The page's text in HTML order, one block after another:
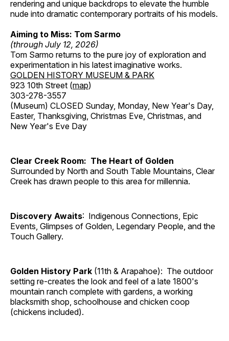
rendering and unique backdrops to elevate the humble
nude into dramatic contemporary portraits of his models.
Aiming to Miss: Tom Sarmo
(through July 12, 2026)
Tom Sarmo returns to the pure joy of exploration and
experimentation in his latest imaginative works.
GOLDEN HISTORY MUSEUM & PARK
923 10th Street (map)
303-278-3557
(Museum) CLOSED Sunday, Monday, New Year's Day,
Easter, Thanksgiving, Christmas Eve, Christmas, and
New Year's Eve Day
Clear Creek Room: The Heart of Golden
Surrounded by North and South Table Mountains, Clear
Creek has drawn people to this area for millennia.
Discovery Awaits: Indigenous Connections, Epic
Events, Glimpses of Golden, Legendary People, and the
Touch Gallery.
Golden History Park (11th & Arapahoe): The outdoor
setting re-creates the look and feel of a late 1800's
mountain ranch complete with gardens, a working
blacksmith shop, schoolhouse and chicken coop
(chickens included).